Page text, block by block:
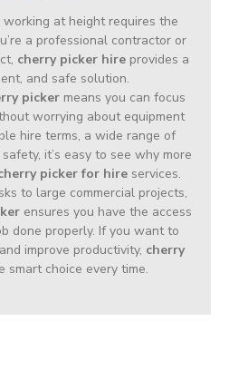
at height requires the
a professional contractor or
cherry picker hireprovides a
and safe solution.
pickermeans you can focus
worrying about equipment
hire terms, a wide range of
it’s easy to see why more
picker for hire services.
to large commercial projects,
ensures you have the access
done properly. If you want to
improve productivity, cherry
smart choice every time.